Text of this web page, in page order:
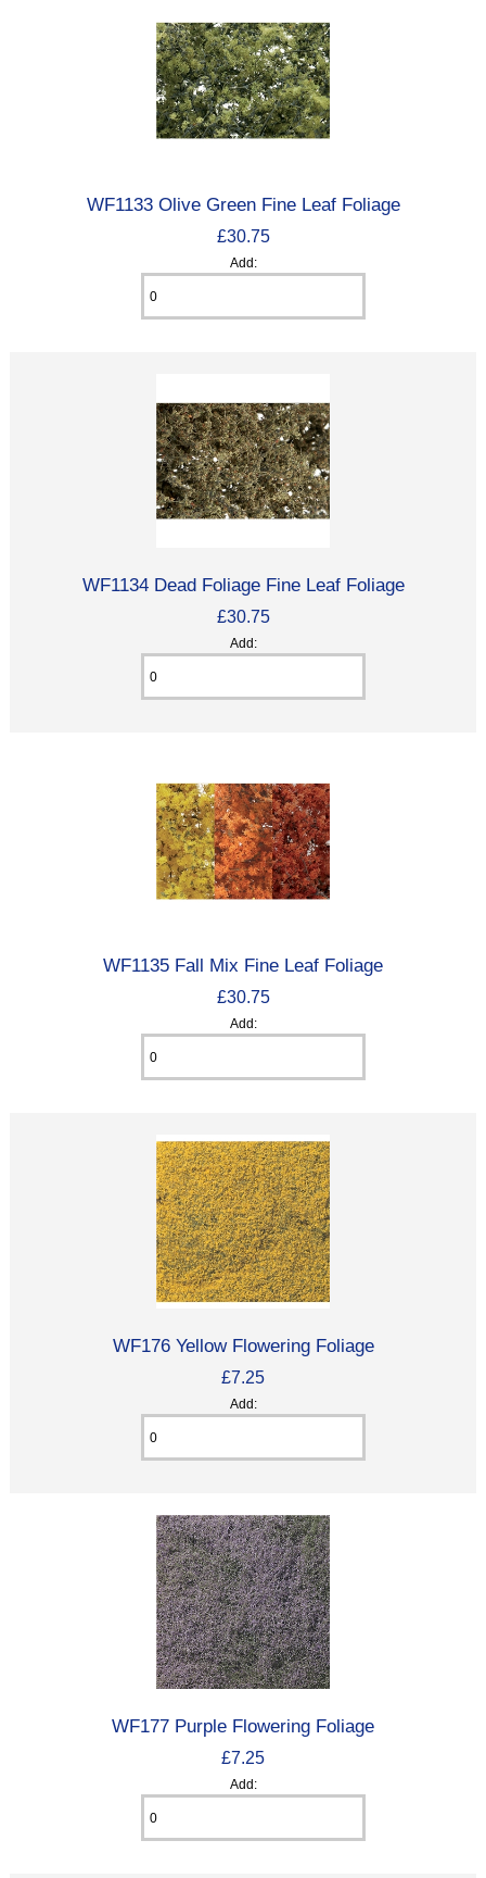
WF1133 Olive Green Fine Leaf Foliage
£30.75
Add:
WF1134 Dead Foliage Fine Leaf Foliage
£30.75
Add:
WF1135 Fall Mix Fine Leaf Foliage
£30.75
Add:
WF176 Yellow Flowering Foliage
£7.25
Add:
WF177 Purple Flowering Foliage
£7.25
Add: